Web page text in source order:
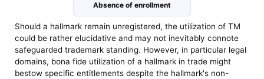
Absence of enrollment
Should a hallmark remain unregistered, the utilization of TM
could be rather elucidative and may not inevitably connote
safeguarded trademark standing. However, in particular legal
domains, bona fide utilization of a hallmark in trade might
bestow specific entitlements despite the hallmark's non-